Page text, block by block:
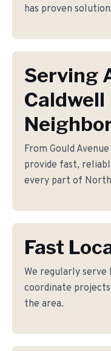
has proven
Serving
Caldwell
From Gould
provide fast,
every part of
Fast
We regularly serve
coordinate
the area.